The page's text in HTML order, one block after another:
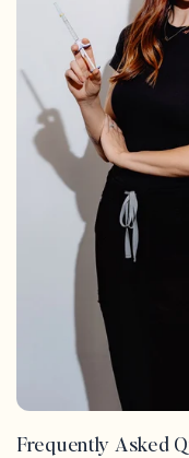
Frequently Asked